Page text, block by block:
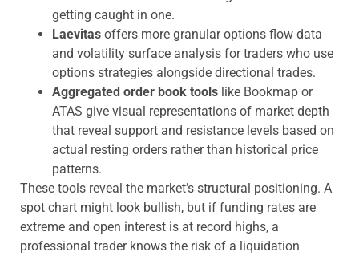
getting caught in one.
Laevitas offers more granular options flow data
and volatility surface analysis for traders who use
options strategies alongside directional trades.
Aggregated order book tools like Bookmap or
ATAS give visual representations of market depth
that reveal support and resistance levels based on
actual resting orders rather than historical price
patterns.
These tools reveal the market’s structural positioning. A
spot chart might look bullish, but if funding rates are
extreme and open interest is at record highs, a
professional trader knows the risk of a liquidation